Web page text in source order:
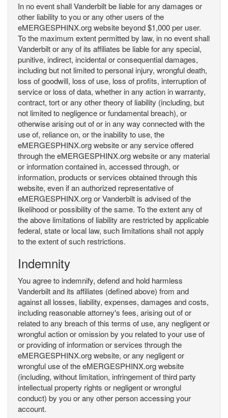
In no event shall Vanderbilt be liable for any damages or
other liability to you or any other users of the
eMERGESPHINX.org website beyond $1,000 per user.
To the maximum extent permitted by law, in no event shall
Vanderbilt or any of its affiliates be liable for any special,
punitive, indirect, incidental or consequential damages,
including but not limited to personal injury, wrongful death,
loss of goodwill, loss of use, loss of profits, interruption of
service or loss of data, whether in any action in warranty,
contract, tort or any other theory of liability (including, but
not limited to negligence or fundamental breach), or
otherwise arising out of or in any way connected with the
use of, reliance on, or the inability to use, the
eMERGESPHINX.org website or any service offered
through the eMERGESPHINX.org website or any material
or information contained in, accessed through, or
information, products or services obtained through this
website, even if an authorized representative of
eMERGESPHINX.org or Vanderbilt is advised of the
likelihood or possibility of the same. To the extent any of
the above limitations of liability are restricted by applicable
federal, state or local law, such limitations shall not apply
to the extent of such restrictions.
Indemnity
You agree to indemnify, defend and hold harmless
Vanderbilt and its affiliates (defined above) from and
against all losses, liability, expenses, damages and costs,
including reasonable attorney's fees, arising out of or
related to any breach of this terms of use, any negligent or
wrongful action or omission by you related to your use of
or providing of information or services through the
eMERGESPHINX.org website, or any negligent or
wrongful use of the eMERGESPHINX.org website
(including, without limitation, infringement of third party
intellectual property rights or negligent or wrongful
conduct) by you or any other person accessing your
account.